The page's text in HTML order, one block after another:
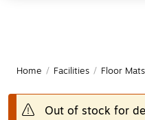
Home / Facilities / Floor
Out of stock for